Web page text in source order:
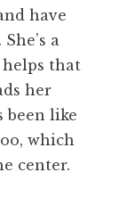
have
a
helps that
her
been like
which
center.